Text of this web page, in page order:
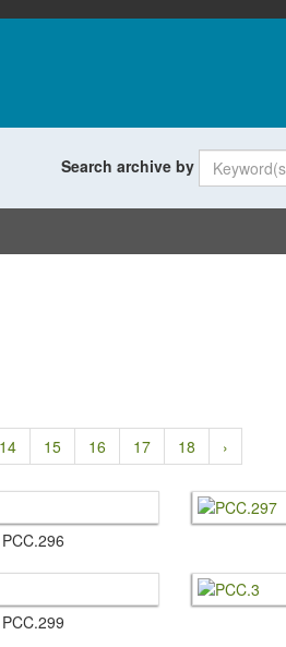
Search archive by
14 15 16 17 18 ›
PCC.​296
PCC.​299